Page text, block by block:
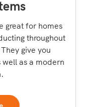
great for homes
throughout
give you
as a modern